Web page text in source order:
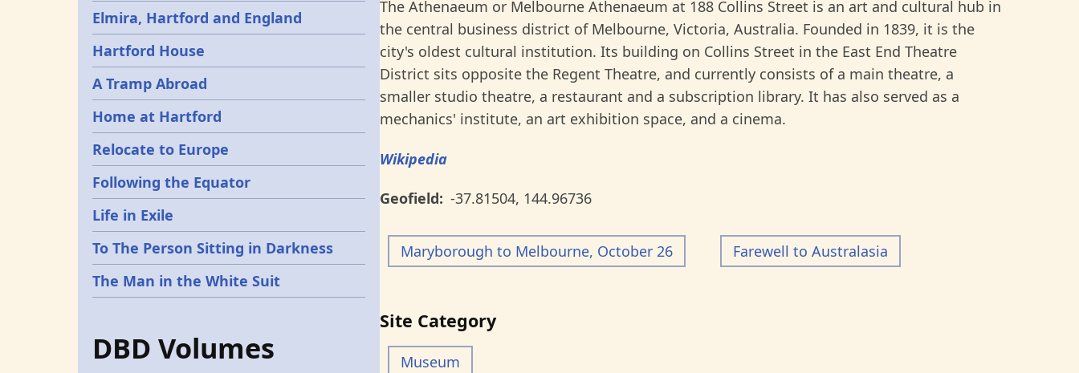
The Athenaeum or Melbourne Athenaeum at 188 Collins Street is an art and cultural hub in
the central business district of Melbourne, Victoria, Australia. Founded in 1839, it is the
city's oldest cultural institution. Its building on Collins Street in the East End Theatre
District sits opposite the Regent Theatre, and currently consists of a main theatre, a
smaller studio theatre, a restaurant and a subscription library. It has also served as a
mechanics' institute, an art exhibition space, and a cinema.
Wikipedia
Geofield -37.81504, 144.96736
Maryborough to Melbourne, October 26 Farewell to Australasia
Site Category
Museum
Elmira, Hartford and England
Hartford House
A Tramp Abroad
Home at Hartford
Relocate to Europe
Following the Equator
Life in Exile
To The Person Sitting in Darkness
The Man in the White Suit
DBD Volumes